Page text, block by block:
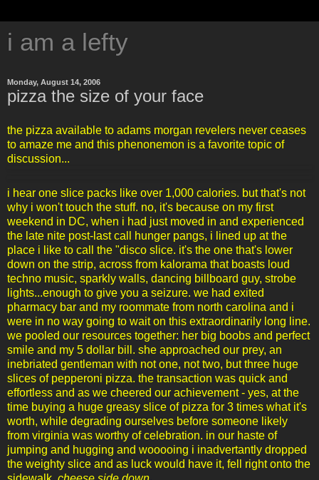
i am a lefty
Monday, August 14, 2006
pizza the size of your face
the pizza available to adams morgan revelers never ceases
to amaze me and this phenonemon is a favorite topic of
discussion...
i hear one slice packs like over 1,000 calories. but that's not
why i won't touch the stuff. no, it's because on my first
weekend in DC, when i had just moved in and experienced
the late nite post-last call hunger pangs, i lined up at the
place i like to call the "disco slice. it's the one that's lower
down on the strip, across from kalorama that boasts loud
techno music, sparkly walls, dancing billboard guy, strobe
lights...enough to give you a seizure. we had exited
pharmacy bar and my roommate from north carolina and i
were in no way going to wait on this extraordinarily long line.
we pooled our resources together: her big boobs and perfect
smile and my 5 dollar bill. she approached our prey, an
inebriated gentleman with not one, not two, but three huge
slices of pepperoni pizza. the transaction was quick and
effortless and as we cheered our achievement - yes, at the
time buying a huge greasy slice of pizza for 3 times what it's
worth, while degrading ourselves before someone likely
from virginia was worthy of celebration. in our haste of
jumping and hugging and wooooing i inadvertantly dropped
the weighty slice and as luck would have it, fell right onto the